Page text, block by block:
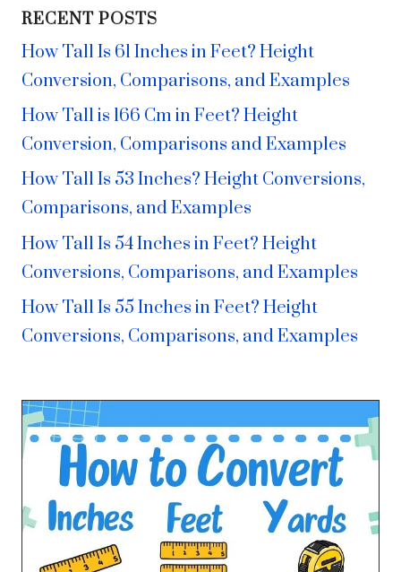
RECENT POSTS
How Tall Is 61 Inches in Feet? Height
Conversion, Comparisons, and Examples
How Tall is 166 Cm in Feet? Height
Conversion, Comparisons and Examples
How Tall Is 53 Inches? Height Conversions,
Comparisons, and Examples
How Tall Is 54 Inches in Feet? Height
Conversions, Comparisons, and Examples
How Tall Is 55 Inches in Feet? Height
Conversions, Comparisons, and Examples